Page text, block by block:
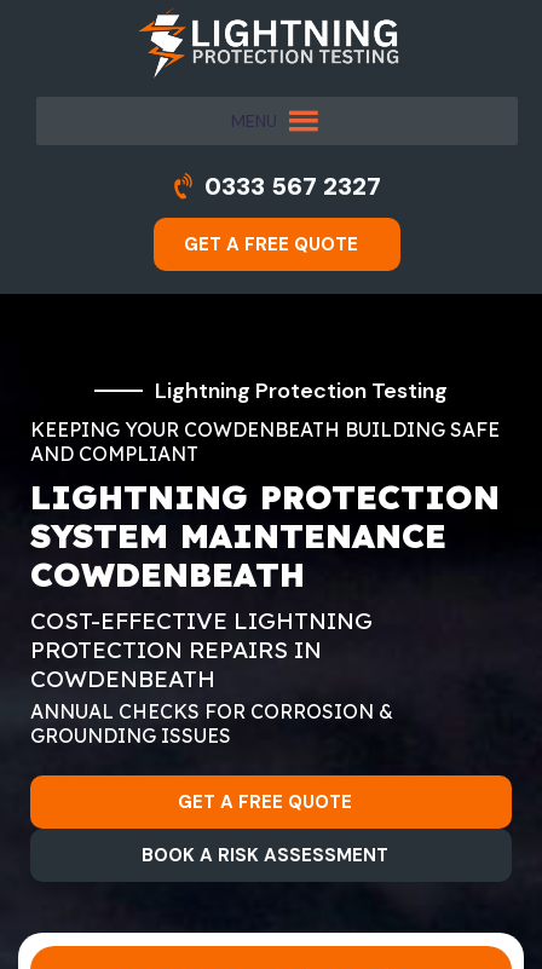
MENU
0333 567 2327
GET A FREE QUOTE
Lightning Protection Testing
KEEPING YOUR COWDENBEATH BUILDING SAFE
AND COMPLIANT
LIGHTNING PROTECTION
SYSTEM MAINTENANCE
COWDENBEATH
COST-EFFECTIVE LIGHTNING
PROTECTION REPAIRS IN
COWDENBEATH
ANNUAL CHECKS FOR CORROSION &
GROUNDING ISSUES
GET A FREE QUOTE
BOOK A RISK ASSESSMENT